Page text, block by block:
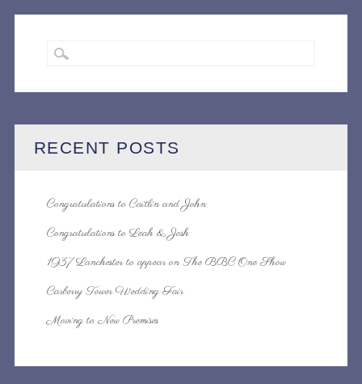
RECENT POSTS
Congratulations to Caitlin and John
Congratulations to Leah & Josh
1937 Lanchester to appear on The BBC One Show
Carberry Tower Wedding Fair
Moving to New Premises